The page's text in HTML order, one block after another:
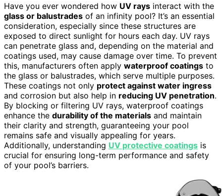
Have you ever wondered how UV rays interact with the
glass or balustrades of an infinity pool? It’s an essential
consideration, especially since these structures are
exposed to direct sunlight for hours each day. UV rays
can penetrate glass and, depending on the material and
coatings used, may cause damage over time. To prevent
this, manufacturers often apply waterproof coatings to
the glass or balustrades, which serve multiple purposes.
These coatings not only protect against water ingress
and corrosion but also help in reducing UV penetration.
By blocking or filtering UV rays, waterproof coatings
enhance the durability of the materials and maintain
their clarity and strength, guaranteeing your pool
remains safe and visually appealing for years.
Additionally, understanding UV protective coatings is
crucial for ensuring long-term performance and safety
of your pool’s barriers.